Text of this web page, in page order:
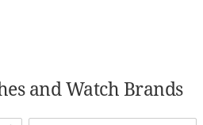
and Watch Brands